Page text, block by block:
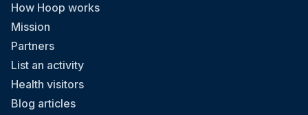
How Hoop works
Mission
Partners
List an activity
Health visitors
Blog articles